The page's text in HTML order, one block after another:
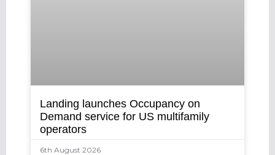
Landing launches Occupancy on
Demand service for US multifamily
operators
6th August 2026